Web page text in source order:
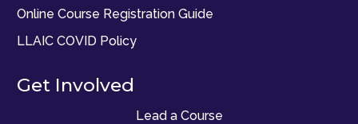
Online Course Registration Guide
LLAIC COVID Policy
Get Involved
Lead a Course